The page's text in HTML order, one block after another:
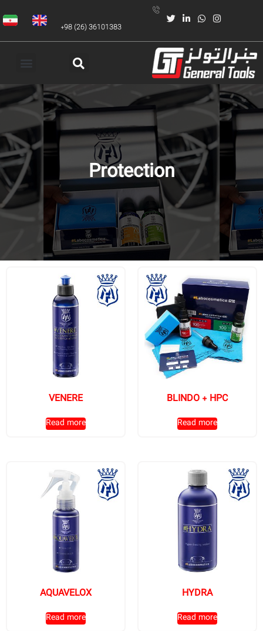
+98 (26) 36101383
Protection
VENERE
Read more
BLINDO + HPC
Read more
AQUAVELOX
Read more
HYDRA
Read more